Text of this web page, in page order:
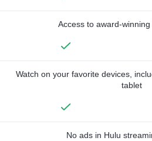
Access to award-
Watch on your favorite devices,
tablet
No ads in Hulu